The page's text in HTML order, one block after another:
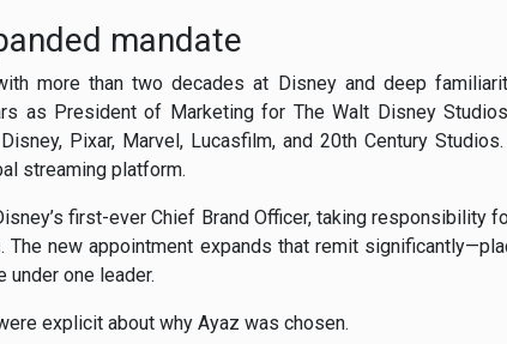
mandate
more than two decades at Disney and deep
as President of Marketing for The Walt Disney
Pixar, Marvel, Lucasfilm, and 20th Century
streaming platform.
first-ever Chief Brand Officer, taking responsibility
The new appointment expands that remit
under one leader.
explicit about why Ayaz was chosen.